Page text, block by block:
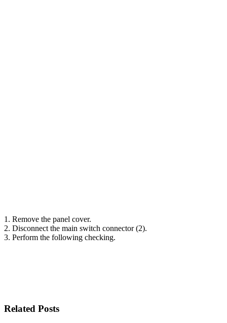
1. Remove the panel cover.
2. Disconnect the main switch connector (2).
3. Perform the following checking.
Related Posts